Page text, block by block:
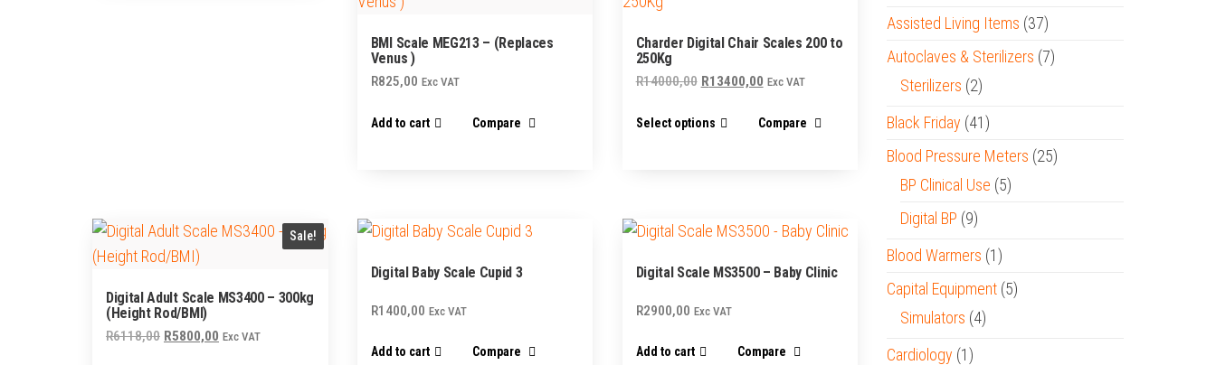
BMI Scale MEG213 – (Replaces
Venus )
R825,00 Exc VAT
Add to cart Compare
Charder Digital Chair Scales 200 to
250Kg
R14000,00 Original
was:
R13400,00Current
is:
Exc VAT
Select options
product
The
options
Compare
Sale!
Digital Adult Scale MS3400 – 300kg
(Height Rod/BMI)
R6118,00 Original
R5800,00 Current
Exc VAT
Digital Baby Scale Cupid 3
R1400,00 Exc VAT
Add to cart Compare
Digital Scale MS3500 – Baby Clinic
R2900,00 Exc VAT
Add to cart Compare
Assisted Living Items (37)
Autoclaves & Sterilizers (7)
Sterilizers (2)
Black Friday (41)
Blood Pressure Meters (25)
BP Clinical Use (5)
Digital BP (9)
Blood Warmers (1)
Capital Equipment(5)
Simulators (4)
Cardiology (1)